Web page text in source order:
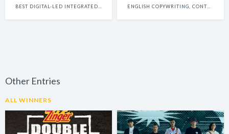
Other Entries
ALL WINNERS